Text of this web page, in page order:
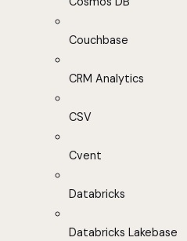
Couchbase
CRM Analytics
CSV
Cvent
Databricks
Databricks Lakebase